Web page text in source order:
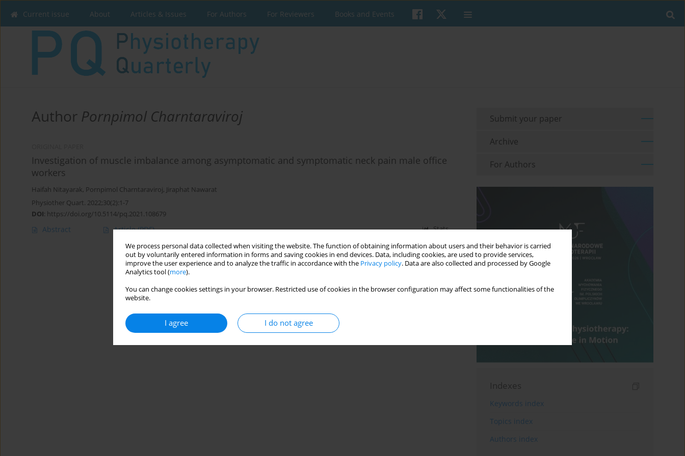
We process personal data collected when visiting the website. The function of obtaining information about users and their behavior is carried
out by voluntarily entered information in forms and saving cookies in end devices. Data, including cookies, are used to provide services,
improve the user experience and to analyze the traffic in accordance with the Privacy policy. Data are also collected and processed by Google
Analytics tool (more).
You can change cookies settings in your browser. Restricted use of cookies in the browser configuration may affect some functionalities of the
website.
I agree I do not agree
Current issue About Articles & Issues For Authors For Reviewers Books and Events
Author Pornpimol Charntaraviroj
Investigation of muscle imbalance among asymptomatic and symptomatic neck pain male office
workers
Haifah Nitayarak, Pornpimol Charntaraviroj, Jiraphat Nawarat
Physiother Quart. 2022;30(2):1-7
DOI: https://doi.org/10.5114/pq.2021.108679
Abstract Article(PDF) Stats
Submit your paper
Archive
For Authors
Indexes
Keywords index
Topics index
Authors index